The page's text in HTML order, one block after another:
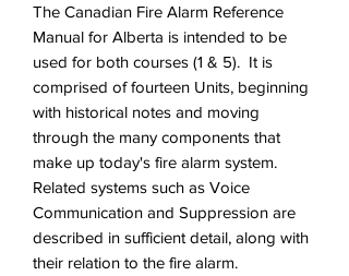
The Canadian Fire Alarm Reference
Manual for Alberta is intended to be
used for both courses (1 & 5). It is
comprised of fourteen Units, beginning
with historical notes and moving
through the many components that
make up today's fire alarm system.
Related systems such as Voice
Communication and Suppression are
described in sufficient detail, along with
their relation to the fire alarm.